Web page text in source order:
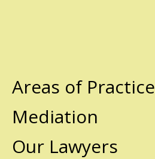
Areas of Practice
Mediation
Our Lawyers